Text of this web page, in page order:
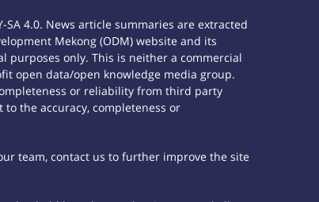
4.0. News article summaries are extracted
Mekong (ODM) website and its
only. This is neither a commercial
open data/open knowledge media group.
or reliability from third party
the accuracy, completeness or
team, contact us to further improve the site